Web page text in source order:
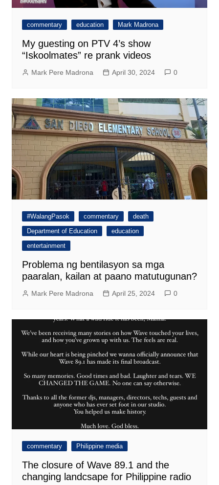
commentary education Mark Madrona
My guesting on PTV 4’s show
“Iskoolmates” re prank videos
Mark Pere Madrona April 30, 2024 0
#WalangPasok commentary
death
Department of Education
education
entertainment
Problema ng bentilasyon sa mga
paaralan, kailan at paano matutugunan?
Mark Pere Madrona April 25, 2024 0
commentary Philippine media
The closure of Wave 89.1 and the
changing landcsape for Philippine radio